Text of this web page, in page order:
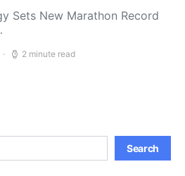
Sets New Marathon Record
2 minute read
Search